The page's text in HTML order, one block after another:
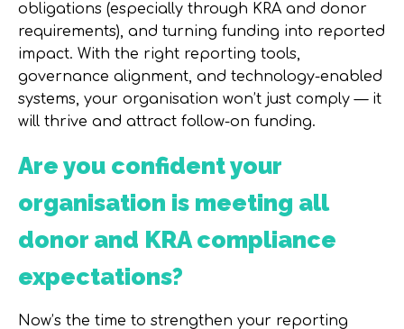
obligations (especially through KRA and donor
requirements), and turning funding into reported
impact. With the right reporting tools,
governance alignment, and technology-enabled
systems, your organisation won’t just comply — it
will thrive and attract follow-on funding.
Are you confident your
organisation is meeting all
donor and KRA compliance
expectations?
Now’s the time to strengthen your reporting